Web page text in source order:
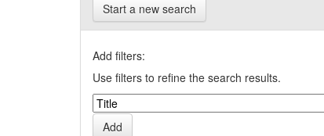
Start a new search
Add filters:
Use filters to refine the search results.